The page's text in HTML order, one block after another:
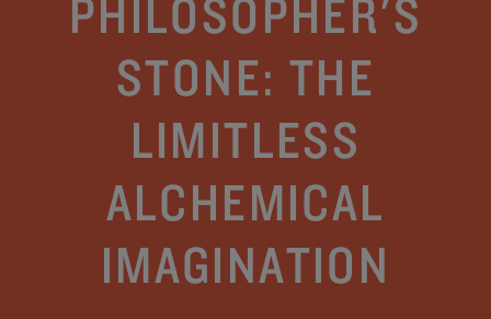
PHILOSOPHER'S
STONE: THE
LIMITLESS
ALCHEMICAL
IMAGINATION